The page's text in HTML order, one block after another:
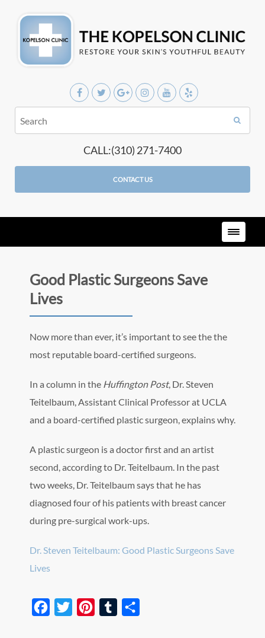
CALL:(310) 271-7400
CONTACT US
Good Plastic Surgeons Save
Lives
Now more than ever, it’s important to see the the
most reputable board-certified surgeons.
In a column in the Huffington Post, Dr. Steven
Teitelbaum, Assistant Clinical Professor at UCLA
and a board-certified plastic surgeon, explains why.
A plastic surgeon is a doctor first and an artist
second, according to Dr. Teitelbaum. In the past
two weeks, Dr. Teitelbaum says that he has
diagnosed four of his patients with breast cancer
during pre-surgical work-ups.
Dr. Steven Teitelbaum: Good Plastic Surgeons Save
Lives
Facebook
Twitter PinterestTumblr